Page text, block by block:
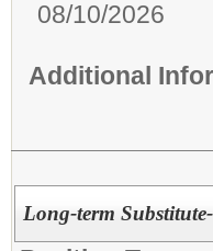
08/10/2026
Additional
Long-term